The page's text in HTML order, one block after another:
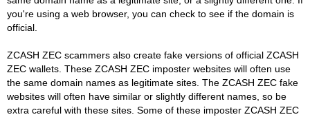
you're using a web browser, you can check to see if the domain is
official.
ZCASH ZEC scammers also create fake versions of official ZCASH
ZEC wallets. These ZCASH ZEC imposter websites will often use
the same domain names as legitimate sites. The ZCASH ZEC fake
websites will often have similar or slightly different names, so be
extra careful with these sites. Some of these imposter ZCASH ZEC